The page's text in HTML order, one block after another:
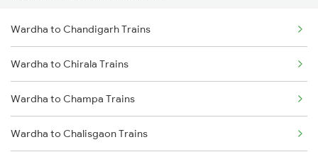
Betul to Agra Trains
Betul to Titlagarh Trains
Betul to Pandhurna Trains
Betul to Makshi Trains
Wardha to Chandigarh Trains
Wardha to Chirala Trains
Wardha to Champa Trains
Wardha to Chalisgaon Trains